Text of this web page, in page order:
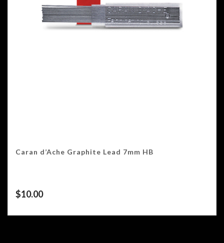
Caran d’Ache Graphite Lead 7mm HB
$10.00